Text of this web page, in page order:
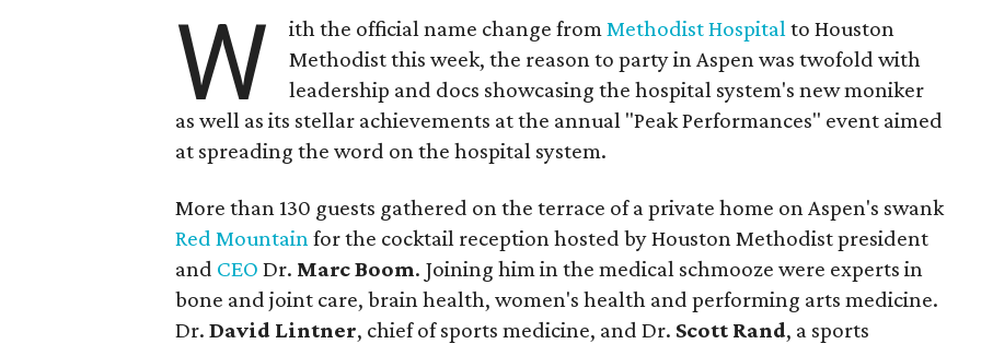
W ith the official name change fromMethodist Hospitalto Houston
Methodist this week, the reason to party in Aspen was twofold with
leadership and docs showcasing the hospital system's new moniker
as well as its stellar achievements at the annual "Peak Performances" event aimed
at spreading the word on the hospital system.
More than 130 guests gathered on the terrace of a private home on Aspen's swank
Red Mountainfor the cocktail reception hosted by Houston Methodist president
and CEO Dr. Marc Boom. Joining him in the medical schmooze were experts in
bone and joint care, brain health, women's health and performing arts medicine.
Dr.David Lintner, chief of sports medicine, and Dr. Scott Rand, a sports